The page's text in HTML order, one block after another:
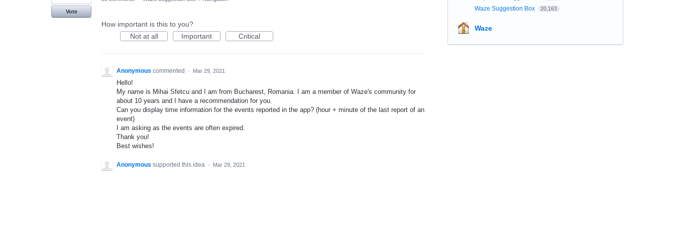
Vote
How important is this to you?
Not at all
Important Critical
Anonymous commented · Mar 29, 2021
Hello!
My name is Mihai Sfetcu and I am from Bucharest, Romania. I am a member of Waze's community for
about 10 years and I have a recommendation for you.
Can you display time information for the events reported in the app? (hour + minute of the last report of an
event)
I am asking as the events are often expired.
Thank you!
Best wishes!
Anonymous supported this idea · Mar 29, 2021
Waze Suggestion Box 20,163
Waze